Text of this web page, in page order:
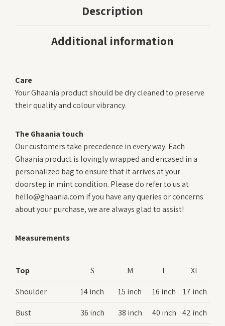
Description
Additional information
Care
Your Ghaania product should be dry cleaned to preserve
their quality and colour vibrancy.
The Ghaania touch
Our customers take precedence in every way. Each
Ghaania product is lovingly wrapped and encased in a
personalized bag to ensure that it arrives at your
doorstep in mint condition. Please do refer to us at
hello@ghaania.com if you have any queries or concerns
about your purchase, we are always glad to assist!
Measurements
Top S M L
XL
Shoulder
14 inch 15 inch 16 inch
17 inch
Bust
36 inch 38 inch 40 inch 42 inch